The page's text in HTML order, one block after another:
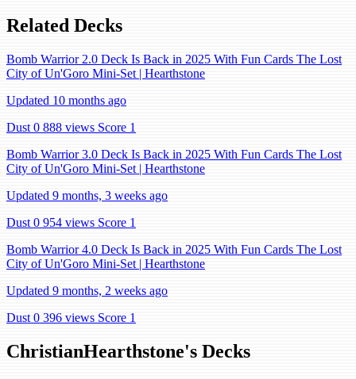
Related Decks
Bomb Warrior 2.0 Deck Is Back in 2025 With Fun Cards The Lost
City of Un'Goro Mini-Set | Hearthstone
Updated 10 months ago
Dust 0 888 views Score 1
Bomb Warrior 3.0 Deck Is Back in 2025 With Fun Cards The Lost
City of Un'Goro Mini-Set | Hearthstone
Updated 9 months, 3 weeks ago
Dust 0 954 views Score 1
Bomb Warrior 4.0 Deck Is Back in 2025 With Fun Cards The Lost
City of Un'Goro Mini-Set | Hearthstone
Updated 9 months, 2 weeks ago
Dust 0 396 views Score 1
ChristianHearthstone's Decks